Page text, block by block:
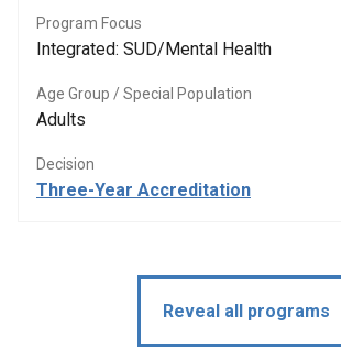
Program Focus
Integrated: SUD/Mental Health
Age Group / Special Population
Adults
Decision
Three-Year Accreditation
Reveal all programs